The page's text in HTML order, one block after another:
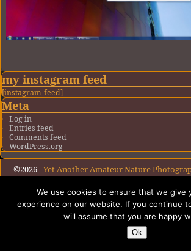
Image navigation
my instagram feed
[instagram-feed]
Meta
Log in
Entries feed
Comments feed
WordPress.org
©2026 -Yet Another Amateur Nature
-Weaver Xtreme Theme
We use cookies to ensure that we give
experience on our website. If you continue
will assume that you are happy
Ok